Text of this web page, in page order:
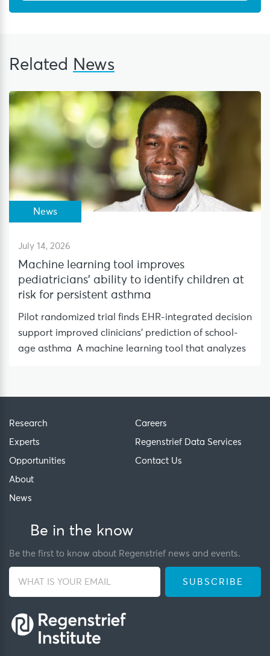
Related News
News
July 14, 2026
Machine learning tool improves
pediatricians’ ability to identify children at
risk for persistent asthma
Pilot randomized trial finds EHR-integrated decision
support improved clinicians’ prediction of school-
age asthma A machine learning tool that analyzes
Research
Experts
Opportunities
About
News
Careers
Regenstrief Data Services
Contact Us
Be in the know
Be the first to know about Regenstrief news and events.